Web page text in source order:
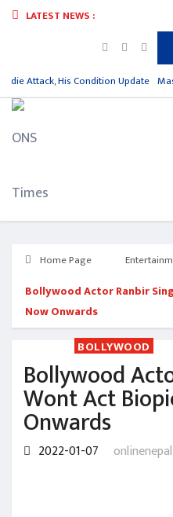
LATEST NEWS :
Attack, His Condition Update
Home Page
Bollywood Actor Ranbir
Now Onwards
BOLLYWOOD
Bollywood
Wont Act
Onwards
2022-01-07 onlinenepal